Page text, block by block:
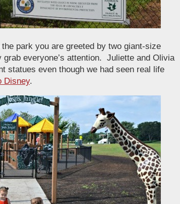
park you are greeted by two giant-size
everyone’s attention. Juliette and Olivia
statues even though we had seen real life
Disney.